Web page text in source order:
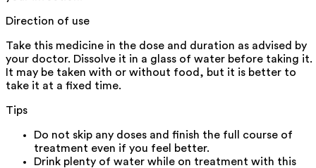
Direction of use
Take this medicine in the dose and duration as advised by
your doctor. Dissolve it in a glass of water before taking it.
It may be taken with or without food, but it is better to
take it at a fixed time.
Tips
Do not skip any doses and finish the full course of
treatment even if you feel better.
Drink plenty of water while on treatment with this